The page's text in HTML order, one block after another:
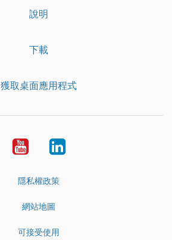
說明
下載
獲取桌面應用程式
YouTubeLinkedIn
隱私權政策
網站地圖
可接受使用